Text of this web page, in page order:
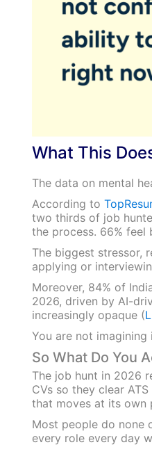
What This
The data on mental
According to
two thirds of job
the process. 66% feel
The biggest stressor,
applying or
Moreover, 84% of
2026, driven by AI-
increasingly opaque (
You are not
So What Do You
The job hunt in 2026
CVs so they clear
that moves at its own
Most people do none
every role every day